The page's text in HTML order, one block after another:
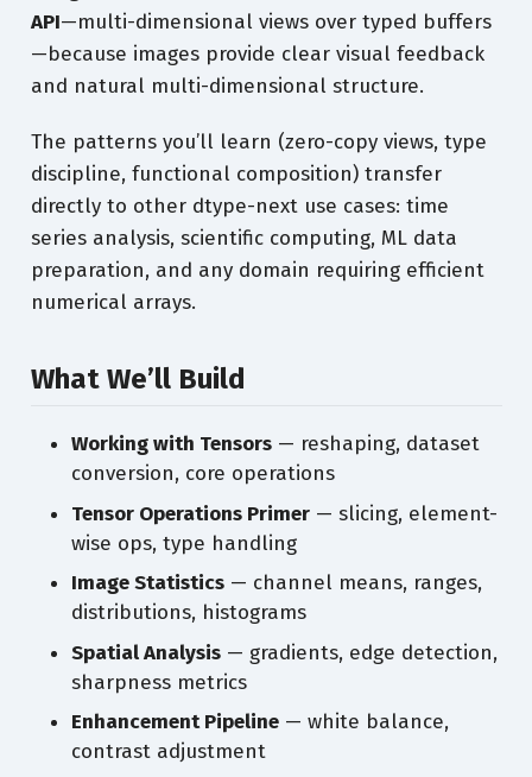
API—multi-dimensional views over typed buffers
—because images provide clear visual feedback
and natural multi-dimensional structure.
The patterns you’ll learn (zero-copy views, type
discipline, functional composition) transfer
directly to other dtype-next use cases: time
series analysis, scientific computing, ML data
preparation, and any domain requiring efficient
numerical arrays.
What We’ll Build
Working with Tensors— reshaping, dataset
conversion, core operations
Tensor Operations Primer— slicing, element-
wise ops, type handling
Image Statistics— channel means, ranges,
distributions, histograms
Spatial Analysis— gradients, edge detection,
sharpness metrics
Enhancement Pipeline— white balance,
contrast adjustment